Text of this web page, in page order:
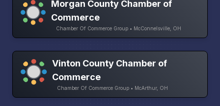
Morgan County Chamber of
Commerce
Chamber Of Commerce Group • McConnelsville, OH
Vinton County Chamber of
Commerce
Chamber Of Commerce Group • McArthur, OH